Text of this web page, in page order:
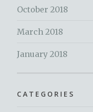
October 2018
March 2018
January 2018
CATEGORIES